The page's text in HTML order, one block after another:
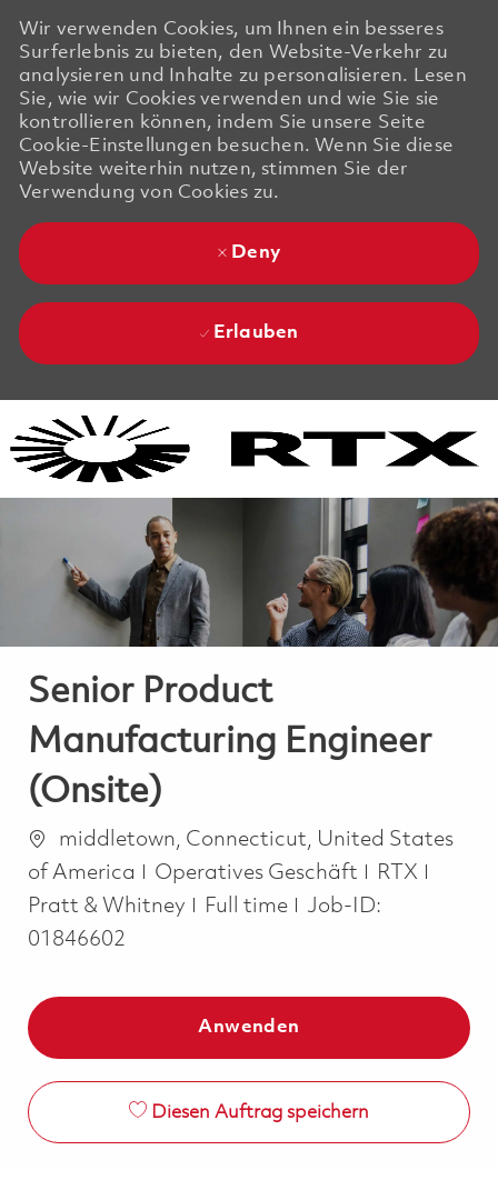
Wir verwenden Cookies, um Ihnen ein besseres
Surferlebnis zu bieten, den Website-Verkehr zu
analysieren und Inhalte zu personalisieren. Lesen
Sie, wie wir Cookies verwenden und wie Sie sie
kontrollieren können, indem Sie unsere Seite
Cookie-Einstellungen besuchen. Wenn Sie diese
Website weiterhin nutzen, stimmen Sie der
Verwendung von Cookies zu.
Deny
Erlauben
Senior Product
Manufacturing Engineer
(Onsite)
Ortmiddletown, Connecticut, United States
of America
Kategorie
Operatives Geschäft
RTX
Pratt & Whitney
Job Type
Full time
Job-ID:
01846602
Anwenden
Diesen Auftrag speichern